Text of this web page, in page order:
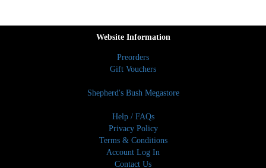
Website Information
Preorders
Gift Vouchers
Shepherd's Bush Megastore
Help / FAQs
Privacy Policy
Terms & Conditions
Account Log In
Contact Us